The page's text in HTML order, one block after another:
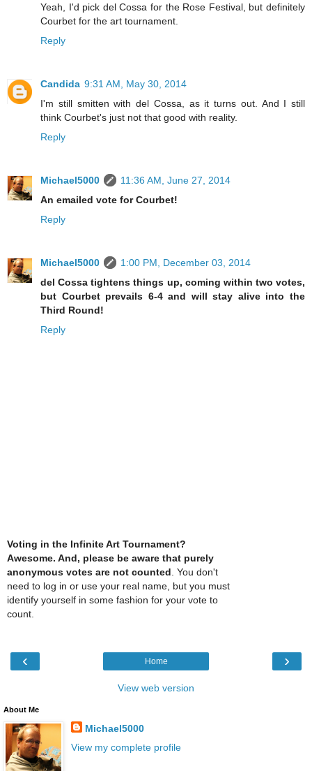
Yeah, I'd pick del Cossa for the Rose Festival, but definitely
Courbet for the art tournament.
Reply
Candida 9:31 AM, May 30, 2014
I'm still smitten with del Cossa, as it turns out. And I still
think Courbet's just not that good with reality.
Reply
Michael5000
11:36 AM, June 27, 2014
An emailed vote for Courbet!
Reply
Michael5000
1:00 PM, December 03, 2014
del Cossa tightens things up, coming within two votes,
but Courbet prevails 6-4 and will stay alive into the
Third Round!
Reply
Voting in the Infinite Art Tournament?
Awesome. And, please be aware that purely
anonymous votes are not counted. You don't
need to log in or use your real name, but you must
identify yourself in some fashion for your vote to
count.
‹ ›
Home
View web version
About Me
Michael5000
View my complete profile